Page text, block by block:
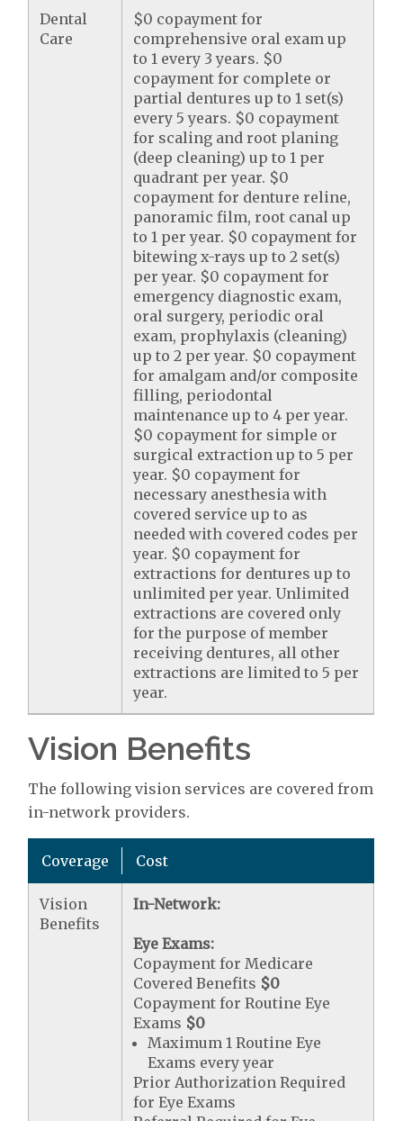
Dental
Care
$0 copayment for
comprehensive oral exam up
to 1 every 3 years. $0
copayment for complete or
partial dentures up to 1 set(s)
every 5 years. $0 copayment
for scaling and root planing
(deep cleaning) up to 1 per
quadrant per year. $0
copayment for denture reline,
panoramic film, root canal up
to 1 per year. $0 copayment for
bitewing x-rays up to 2 set(s)
per year. $0 copayment for
emergency diagnostic exam,
oral surgery, periodic oral
exam, prophylaxis (cleaning)
up to 2 per year. $0 copayment
for amalgam and/or composite
filling, periodontal
maintenance up to 4 per year.
$0 copayment for simple or
surgical extraction up to 5 per
year. $0 copayment for
necessary anesthesia with
covered service up to as
needed with covered codes per
year. $0 copayment for
extractions for dentures up to
unlimited per year. Unlimited
extractions are covered only
for the purpose of member
receiving dentures, all other
extractions are limited to 5 per
year.
Vision Benefits
The following vision services are covered from
in-network providers.
Coverage Cost
Vision
Benefits
In-Network:
Eye Exams:
Copayment for Medicare
Covered Benefits $0
Copayment for Routine Eye
Exams $0
Maximum 1 Routine Eye
Exams every year
Prior Authorization Required
for Eye Exams